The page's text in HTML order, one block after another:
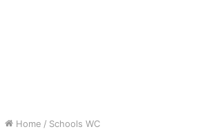
Home / Schools WC